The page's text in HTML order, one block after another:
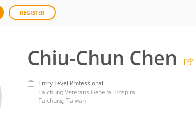
REGISTER
Chiu-Chun Chen
Entry Level Professional
Taichung Veterans General Hospital
Taichung, Taiwan